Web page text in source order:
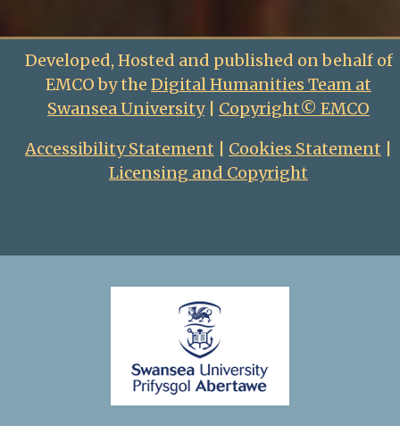
Developed, Hosted and published on behalf of
EMCO by the Digital Humanities Team at
Swansea University| Copyright© EMCO
Accessibility Statement
Cookies Statement
Licensing and Copyright